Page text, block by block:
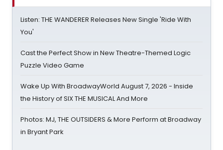
Listen: THE WANDERER Releases New Single 'Ride With
You'
Cast the Perfect Show in New Theatre-Themed Logic
Puzzle Video Game
Wake Up With BroadwayWorld August 7, 2026 - Inside
the History of SIX THE MUSICAL And More
Photos: MJ, THE OUTSIDERS & More Perform at Broadway
in Bryant Park